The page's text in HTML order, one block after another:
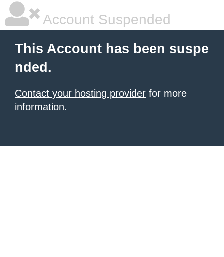
Account Suspended
This Account has been suspe
nded.
Contact your hosting provider for more
information.